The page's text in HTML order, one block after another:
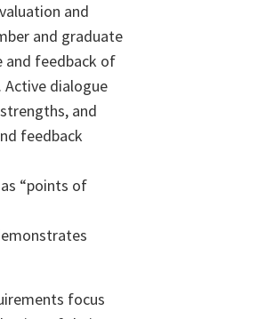
and
and graduate
and feedback of
Active dialogue
and
feedback
“points of
focus